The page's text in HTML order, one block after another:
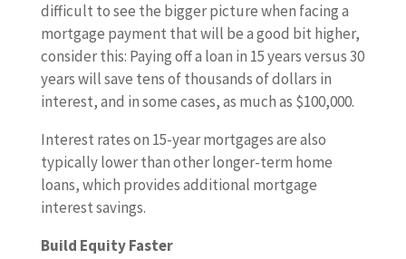
difficult to see the bigger picture when facing a
mortgage payment that will be a good bit higher,
consider this: Paying off a loan in 15 years versus 30
years will save tens of thousands of dollars in
interest, and in some cases, as much as $100,000.
Interest rates on 15-year mortgages are also
typically lower than other longer-term home
loans, which provides additional mortgage
interest savings.
Build Equity Faster